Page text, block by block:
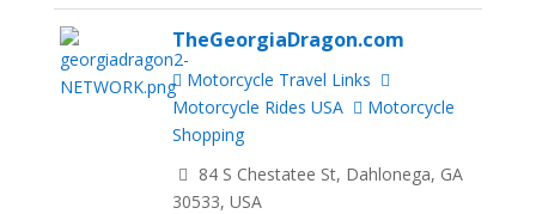
TheGeorgiaDragon.com
Motorcycle Travel Links
Motorcycle Rides USA
Motorcycle
Shopping
84 S Chestatee St, Dahlonega, GA
30533, USA